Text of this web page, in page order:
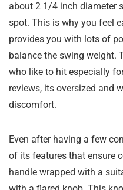
about 2 1/4 inch diameter
spot. This is why you feel
provides you with lots of
balance the swing weight.
who like to hit especially
reviews, its oversized and
discomfort.
Even after having a few
of its features that ensure
handle wrapped with a